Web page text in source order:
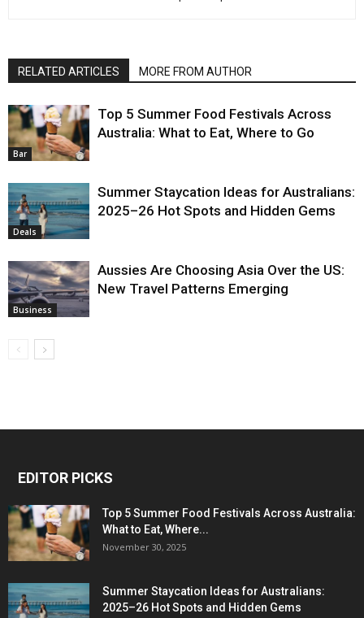
RELATED ARTICLES MORE FROM AUTHOR
Bar
Top 5 Summer Food Festivals Across
Australia: What to Eat, Where to Go
Deals
Summer Staycation Ideas for Australians:
2025–26 Hot Spots and Hidden Gems
Business
Aussies Are Choosing Asia Over the US:
New Travel Patterns Emerging
EDITOR PICKS
Top 5 Summer Food Festivals Across Australia:
What to Eat, Where...
November 30, 2025
Summer Staycation Ideas for Australians:
2025–26 Hot Spots and Hidden Gems